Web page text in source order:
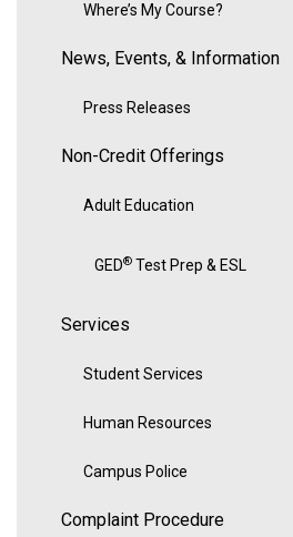
Where’s My Course?
News, Events, & Information
Press Releases
Non-Credit Offerings
Adult Education
GED® Test Prep & ESL
Services
Student Services
Human Resources
Campus Police
Complaint Procedure